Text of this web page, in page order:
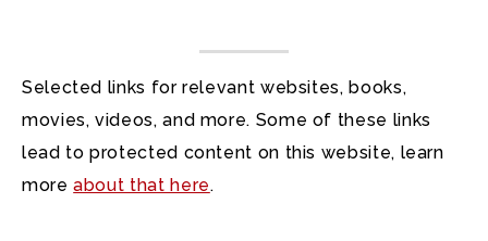
Selected links for relevant websites, books,
movies, videos, and more. Some of these links
lead to protected content on this website, learn
moreabout that here.